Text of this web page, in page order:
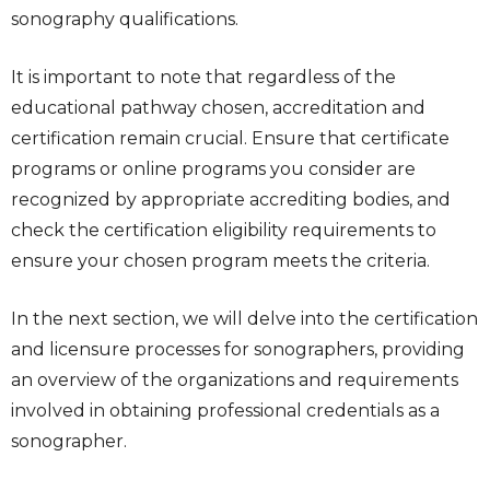
sonography qualifications.
It is important to note that regardless of the
educational pathway chosen, accreditation and
certification remain crucial. Ensure that certificate
programs or online programs you consider are
recognized by appropriate accrediting bodies, and
check the certification eligibility requirements to
ensure your chosen program meets the criteria.
In the next section, we will delve into the certification
and licensure processes for sonographers, providing
an overview of the organizations and requirements
involved in obtaining professional credentials as a
sonographer.